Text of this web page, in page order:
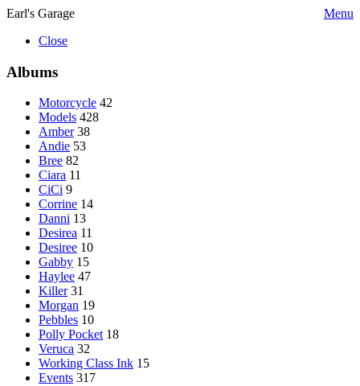
Earl's Garage
Menu
Close
Albums
Motorcycle 42
Models 428
Amber 38
Andie 53
Bree 82
Ciara 11
CiCi 9
Corrine 14
Danni 13
Desirea 11
Desiree 10
Gabby 15
Haylee 47
Killer 31
Morgan 19
Pebbles 10
Polly Pocket 18
Veruca 32
Working Class Ink 15
Events 317